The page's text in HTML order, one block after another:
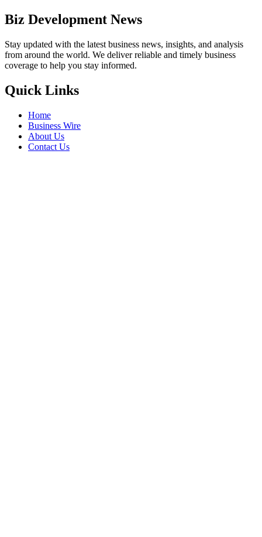
Biz Development News
Stay updated with the latest business news, insights, and analysis
from around the world. We deliver reliable and timely business
coverage to help you stay informed.
Quick Links
Home
Business Wire
About Us
Contact Us